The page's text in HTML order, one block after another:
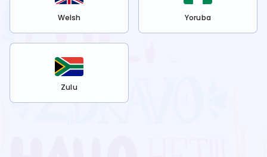
Welsh Yoruba
Zulu